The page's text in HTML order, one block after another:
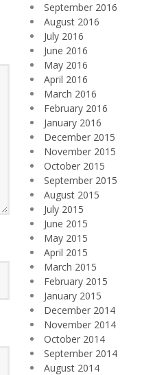
September 2016
August 2016
July 2016
June 2016
May 2016
April 2016
March 2016
February 2016
January 2016
December 2015
November 2015
October 2015
September 2015
August 2015
July 2015
June 2015
May 2015
April 2015
March 2015
February 2015
January 2015
December 2014
November 2014
October 2014
September 2014
August 2014